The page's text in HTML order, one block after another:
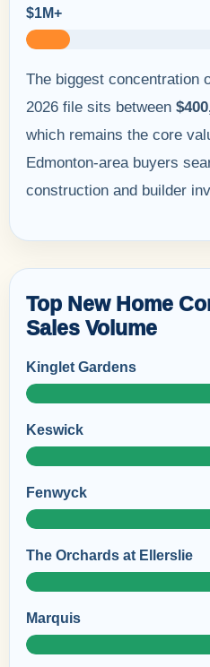
$1M+
The biggest concentration
2026 file sits between
which remains the core
Edmonton-area buyers
construction and builder
Top New Home
Sales Volume
Kinglet Gardens
Keswick
Fenwyck
The Orchards at Ellerslie
Marquis